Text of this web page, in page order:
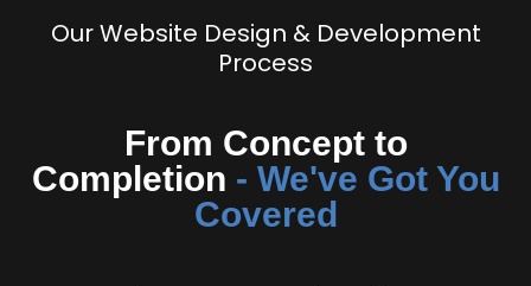
Our Website Design & Development
Process
From Concept to
Completion - We've Got You
Covered